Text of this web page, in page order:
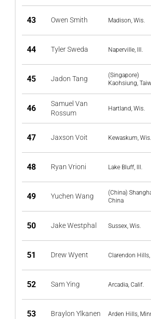
43 Owen Smith Madison, Wis.
44 Tyler Sweda Naperville, Ill.
45 Jadon Tang
(Singapore)
Kaohsiung,
46
Samuel Van
Rossum
Hartland, Wis.
47 Jaxson Voit Kewaskum, Wis.
48 Ryan Vrioni Lake Bluff, Ill.
49 Yuchen Wang
(China)
China
50 Jake Westphal Sussex, Wis.
51 Drew Wyent Clarendon Hills,
52 Sam Ying Arcadia, Calif.
53 Braylon Ylkanen Arden Hills,